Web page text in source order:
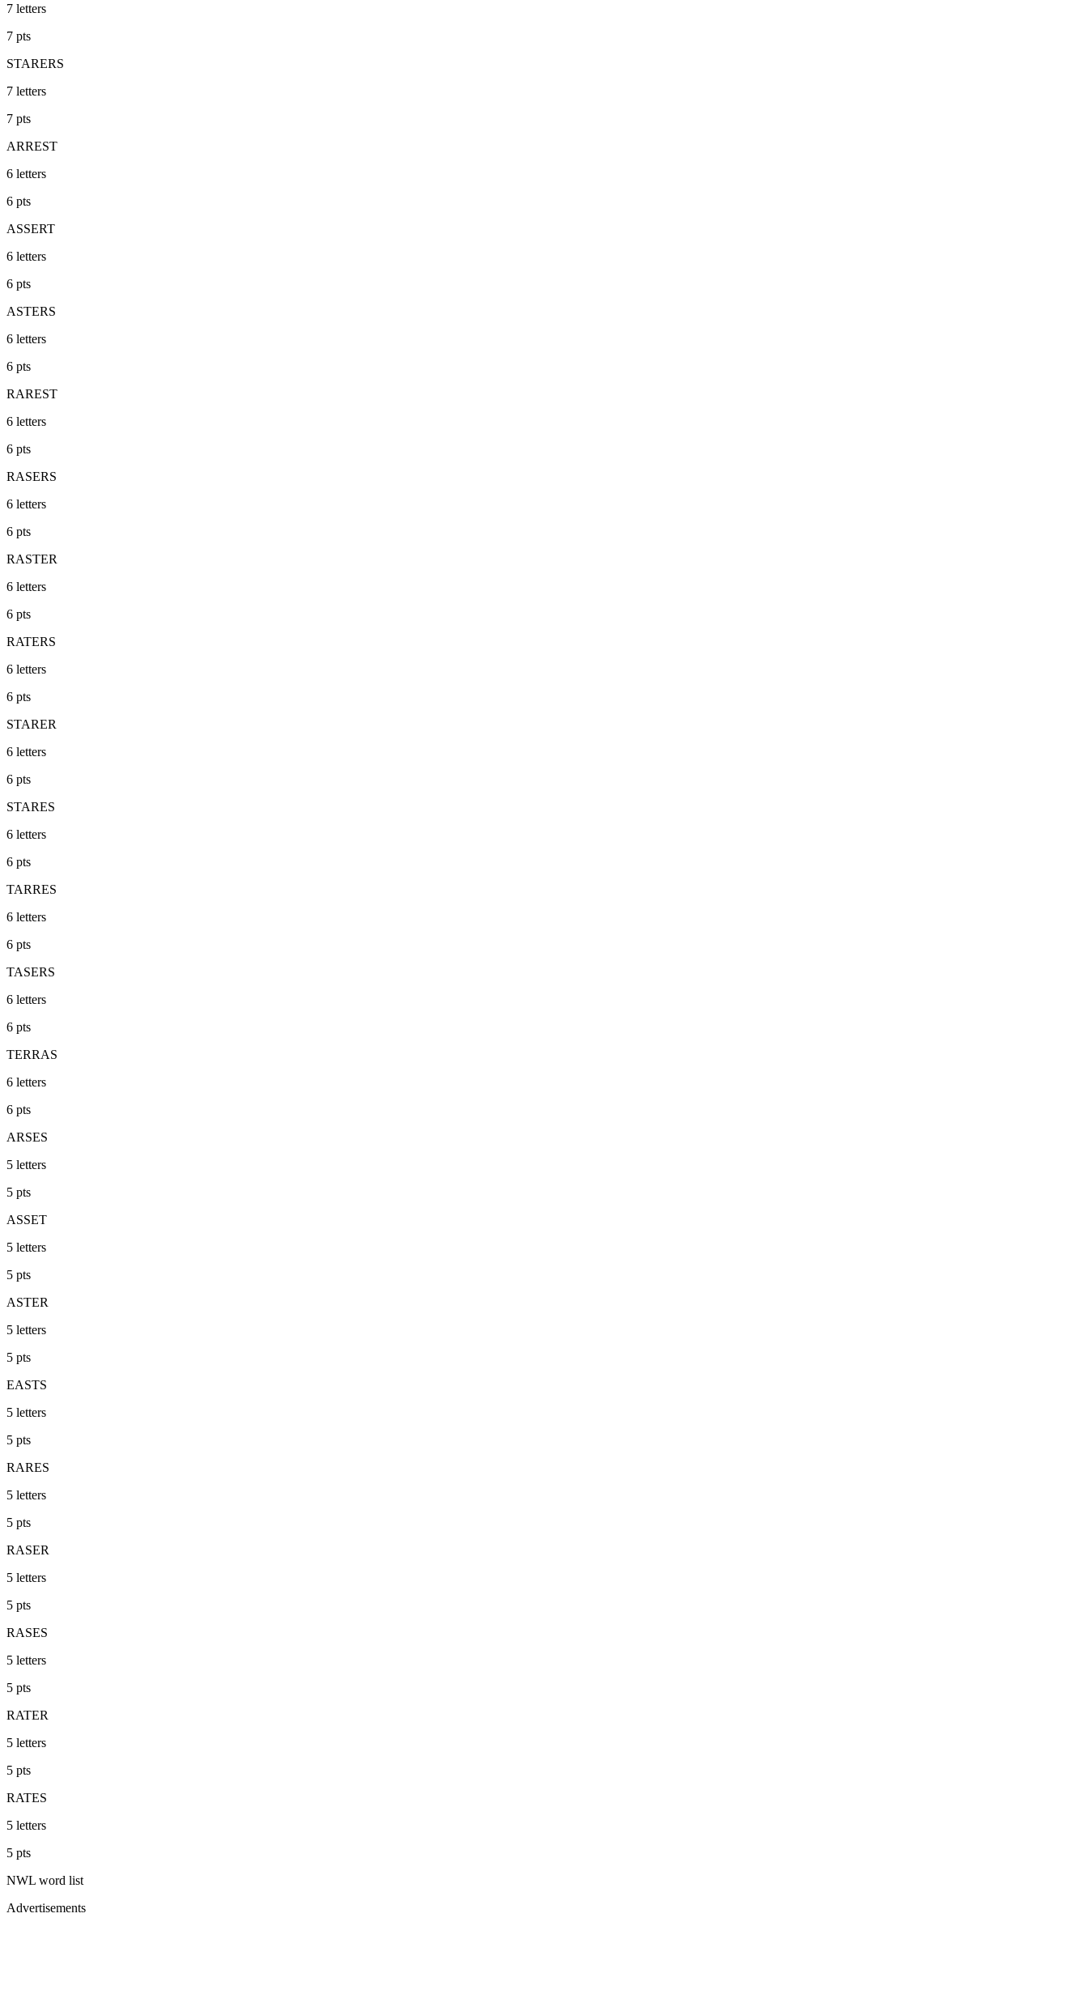
7 letters
7 pts
STARERS
7 letters
7 pts
ARREST
6 letters
6 pts
ASSERT
6 letters
6 pts
ASTERS
6 letters
6 pts
RAREST
6 letters
6 pts
RASERS
6 letters
6 pts
RASTER
6 letters
6 pts
RATERS
6 letters
6 pts
STARER
6 letters
6 pts
STARES
6 letters
6 pts
TARRES
6 letters
6 pts
TASERS
6 letters
6 pts
TERRAS
6 letters
6 pts
ARSES
5 letters
5 pts
ASSET
5 letters
5 pts
ASTER
5 letters
5 pts
EASTS
5 letters
5 pts
RARES
5 letters
5 pts
RASER
5 letters
5 pts
RASES
5 letters
5 pts
RATER
5 letters
5 pts
RATES
5 letters
5 pts
NWL word list
Advertisements